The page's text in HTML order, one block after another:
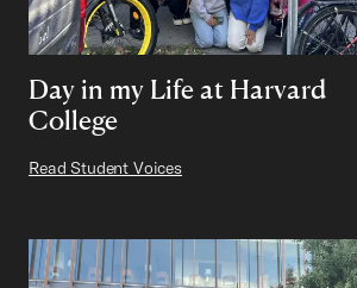
Day in my Life at Harvard
College
Read Student Voices